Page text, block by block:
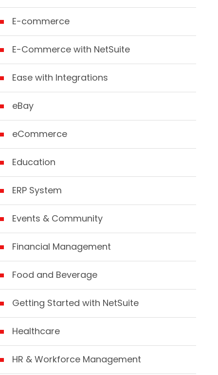
E-commerce
E-Commerce with NetSuite
Ease with Integrations
eBay
eCommerce
Education
ERP System
Events & Community
Financial Management
Food and Beverage
Getting Started with NetSuite
Healthcare
HR & Workforce Management